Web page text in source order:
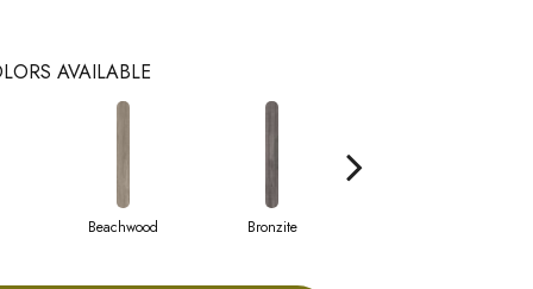
AVAILABLE
Beachwood Bronzite